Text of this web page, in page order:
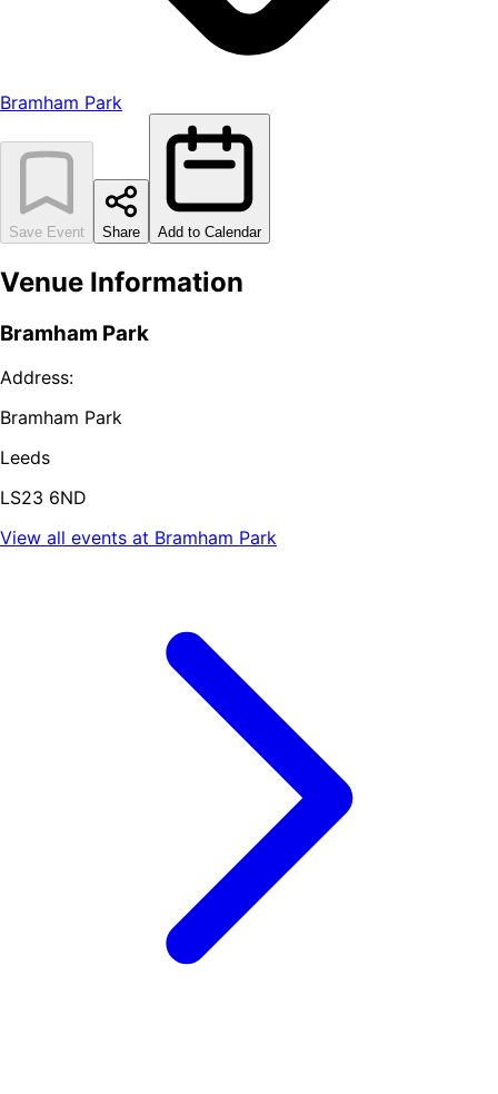
Bramham Park
Save Event Share Add to Calendar
Venue Information
Bramham Park
Address:
Bramham Park
Leeds
LS23 6ND
View all events at Bramham Park